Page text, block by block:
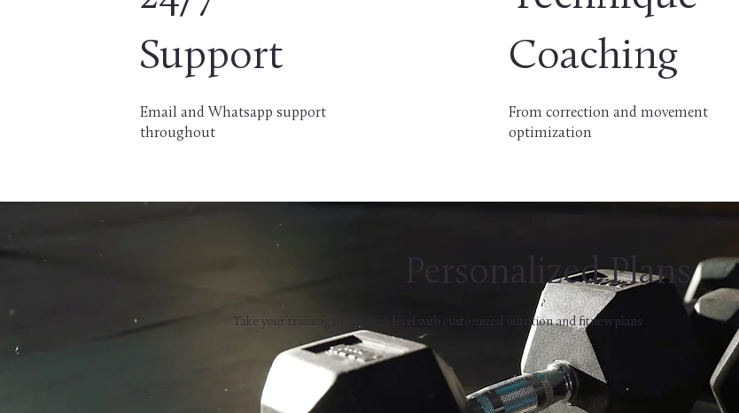
Support
Email and Whatsapp support
throughout
Coaching
From correction and movement
optimization
Personalized Plans
Take your training to the next level with customized nutrition and fitness plans